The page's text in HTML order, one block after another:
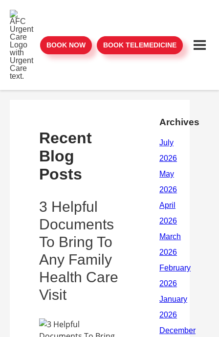
BOOK NOW BOOK TELEMEDICINE
Recent
Blog
Posts
3 Helpful
Documents
To Bring To
Any Family
Health Care
Visit
Archives